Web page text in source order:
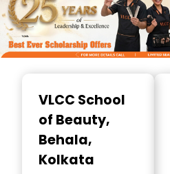
VLCC School
of Beauty,
Behala,
Kolkata